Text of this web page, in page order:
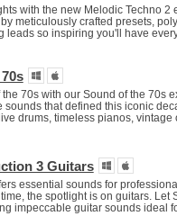
with the new Melodic Techno 2
meticulously crafted presets,
so inspiring you'll have
70s with our Sound of the 70s
that defined this iconic
drums, timeless pianos, vintage
3 Guitars
essential sounds for
the spotlight is on guitars. Let
impeccable guitar sounds ideal